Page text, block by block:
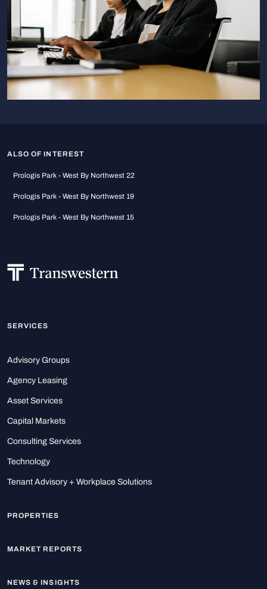
ALSO OF INTEREST
Prologis Park - West By Northwest 22
Prologis Park - West By Northwest 19
Prologis Park - West By Northwest 15
SERVICES
Advisory Groups
Agency Leasing
Asset Services
Capital Markets
Consulting Services
Technology
Tenant Advisory + Workplace Solutions
PROPERTIES
MARKET REPORTS
NEWS & INSIGHTS